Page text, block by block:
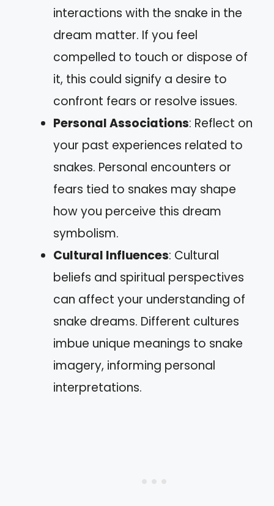
interactions with the snake in the
dream matter. If you feel
compelled to touch or dispose of
it, this could signify a desire to
confront fears or resolve issues.
Personal Associations: Reflect on
your past experiences related to
snakes. Personal encounters or
fears tied to snakes may shape
how you perceive this dream
symbolism.
Cultural Influences: Cultural
beliefs and spiritual perspectives
can affect your understanding of
snake dreams. Different cultures
imbue unique meanings to snake
imagery, informing personal
interpretations.